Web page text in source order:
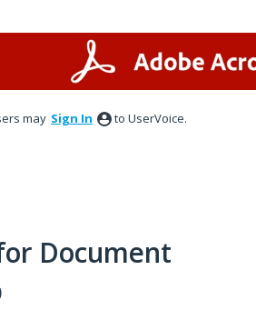
may Sign In to UserVoice.
Document